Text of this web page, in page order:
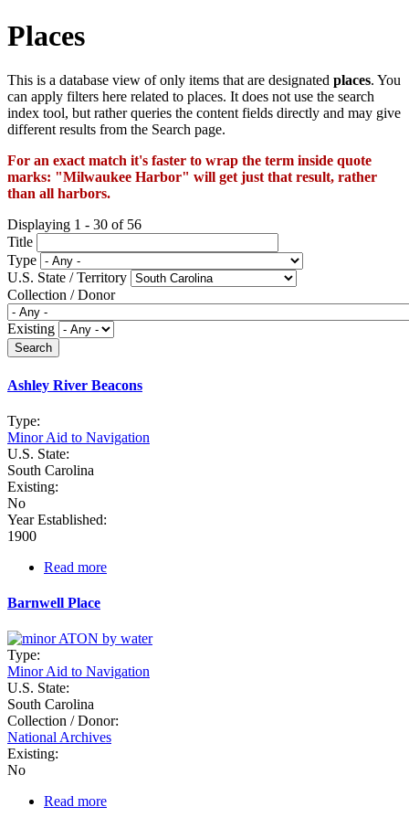
Places
This is a database view of only items that are designated places. You
can apply filters here related to places. It does not use the search
index tool, but rather queries the content fields directly and may give
different results from the Search page.
For an exact match it's faster to wrap the term inside quote
marks: "Milwaukee Harbor" will get just that result, rather
than all harbors.
Displaying 1 - 30 of 56
Title
Type
U.S. State / Territory
Collection / Donor
Existing
Ashley River Beacons
Type:
Minor Aid to Navigation
U.S. State:
South Carolina
Existing:
No
Year Established:
1900
Read more
Barnwell Place
Type:
Minor Aid to Navigation
U.S. State:
South Carolina
Collection / Donor:
National Archives
Existing:
No
Read more